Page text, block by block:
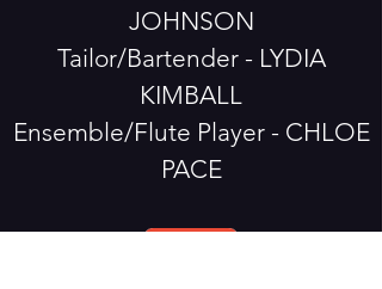
JOHNSON
Tailor/Bartender - LYDIA
KIMBALL
Ensemble/Flute Player - CHLOE
PACE